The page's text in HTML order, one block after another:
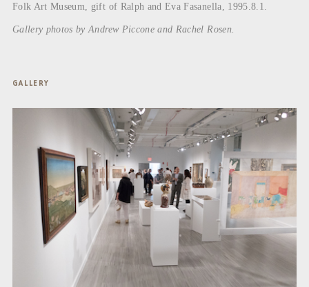
Folk Art Museum, gift of Ralph and Eva Fasanella, 1995.8.1.
Gallery photos by Andrew Piccone and Rachel Rosen.
GALLERY